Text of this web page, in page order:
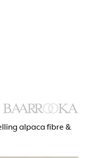
alpaca fibre &